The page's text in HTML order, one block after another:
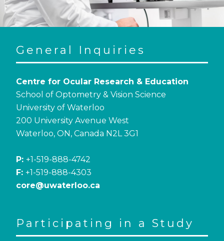
General Inquiries
Centre for Ocular Research & Education
School of Optometry & Vision Science
University of Waterloo
200 University Avenue West
Waterloo, ON, Canada N2L 3G1
P: +1-519-888-4742
F: +1-519-888-4303
core@uwaterloo.ca
Participating in a Study